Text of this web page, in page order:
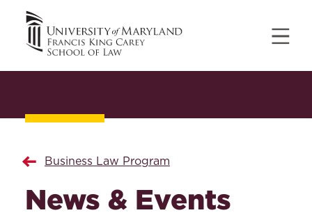
Business Law Program
News & Events